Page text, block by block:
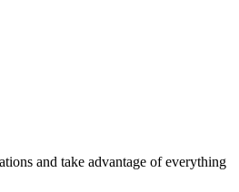
and take advantage of everything